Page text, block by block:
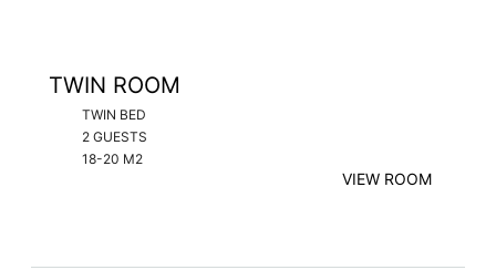
TWIN ROOM
TWIN BED
2 GUESTS
18-20 M2
VIEW ROOM